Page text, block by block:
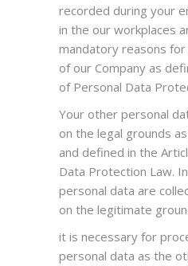
recorded during your
in the our workplaces
mandatory reasons
of our Company as
of Personal Data
Your other personal
on the legal grounds
and defined in the
Data Protection Law.
personal data are
on the legitimate
it is necessary for
personal data as the